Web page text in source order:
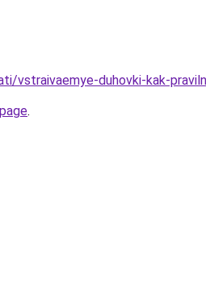
vstraivaemye-duhovki-kak-
.